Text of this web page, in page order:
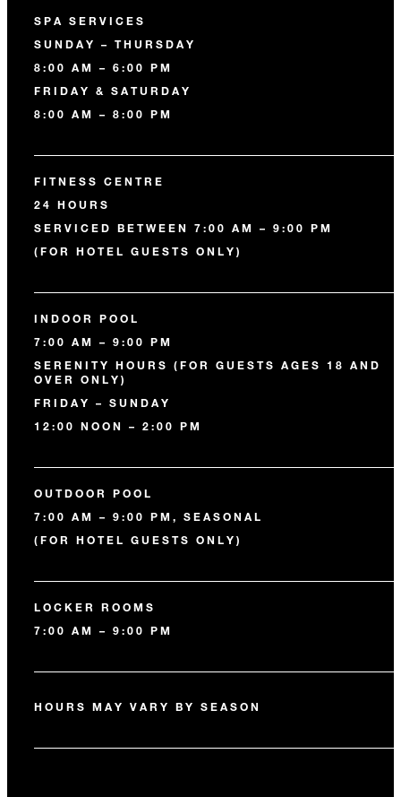
SPA SERVICES
SUNDAY – THURSDAY
8:00 AM – 6:00 PM
FRIDAY & SATURDAY
8:00 AM – 8:00 PM
FITNESS CENTRE
24 HOURS
SERVICED BETWEEN 7:00 AM – 9:00 PM
(FOR HOTEL GUESTS ONLY)
INDOOR POOL
7:00 AM – 9:00 PM
SERENITY HOURS (FOR GUESTS AGES 18 AND
OVER ONLY)
FRIDAY – SUNDAY
12:00 NOON – 2:00 PM
OUTDOOR POOL
7:00 AM – 9:00 PM, SEASONAL
(FOR HOTEL GUESTS ONLY)
LOCKER ROOMS
7:00 AM – 9:00 PM
HOURS MAY VARY BY SEASON